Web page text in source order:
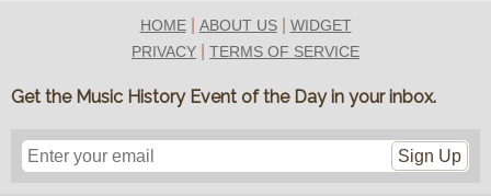
HOME| ABOUT US| WIDGET
PRIVACY
TERMS OF SERVICE
Get the Music History Event of the Day in your inbox.
Sign Up